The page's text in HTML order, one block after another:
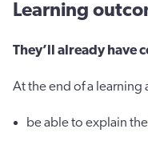
Learning
They’ll already have
At the end of a learning
be able to explain